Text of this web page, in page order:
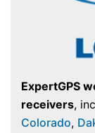
ExpertGPS
receivers,
Colorado,